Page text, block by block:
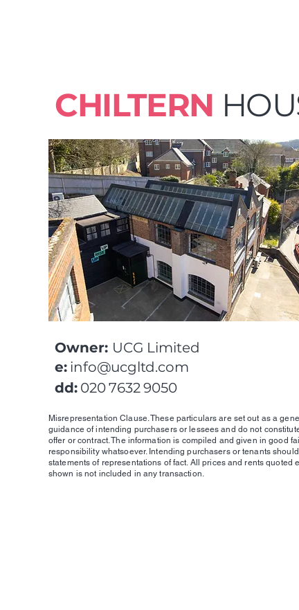
CHILTERN
Owner: UCG Limited
e: info@ucgltd.com
dd:020 7632 9050
Misrepresentation Clause. These particulars are set out as a
guidance of intending purchasers or lessees and do not
offer or contract. The information is compiled and given in good
responsibility whatsoever. Intending purchasers or tenants
statements of representations of fact. All prices and rents quoted
shown is not included in any transaction.